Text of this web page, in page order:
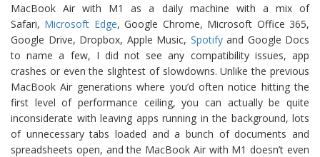
MacBook Air with M1 as a daily machine with a mix of
Safari, Microsoft Edge, Google Chrome, Microsoft Office 365,
Google Drive, Dropbox, Apple Music, Spotifyand Google Docs
to name a few, I did not see any compatibility issues, app
crashes or even the slightest of slowdowns. Unlike the previous
MacBook Air generations where you’d often notice hitting the
first level of performance ceiling, you can actually be quite
inconsiderate with leaving apps running in the background, lots
of unnecessary tabs loaded and a bunch of documents and
spreadsheets open, and the MacBook Air with M1 doesn’t even